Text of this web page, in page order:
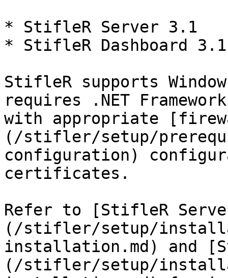
* StifleR Server 3.1
* StifleR Dashboard 3.1
StifleR supports
requires .NET
with appropriate
(/stifler/setup/
configuration)
certificates.
Refer to [StifleR
(/stifler/setup/
installation.md) and
(/stifler/setup/